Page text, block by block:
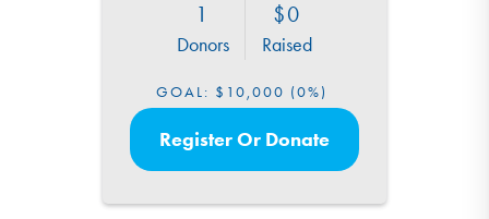
1
Donors
0
Raised
GOAL: $10,000 (0%)
Register Or Donate